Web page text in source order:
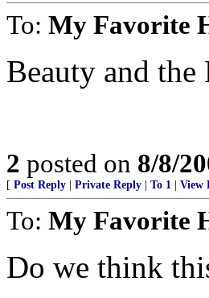
To: My Favorite
Beauty and the
2 posted on 8/8/
[ Post Reply Private Reply To 1 View
To: My Favorite
Do we think